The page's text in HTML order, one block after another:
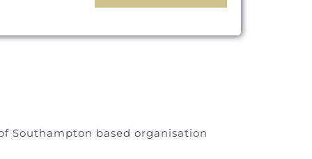
Southampton based organisation